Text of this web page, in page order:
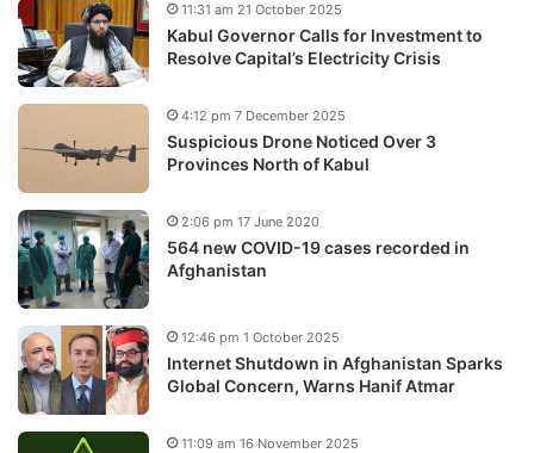
Kabul Governor Calls for Investment to
Resolve Capital’s Electricity Crisis
11:31 am 21 October 2025
Suspicious Drone Noticed Over 3
Provinces North of Kabul
4:12 pm 7 December 2025
564 new COVID-19 cases recorded in
Afghanistan
2:06 pm 17 June 2020
Internet Shutdown in Afghanistan Sparks
Global Concern, Warns Hanif Atmar
12:46 pm 1 October 2025
11:09 am 16 November 2025